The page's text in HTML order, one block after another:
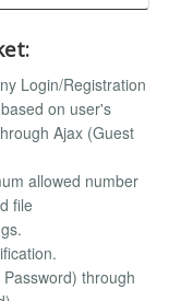
Login/Registration
on user's
Ajax (Guest
allowed number
file
through